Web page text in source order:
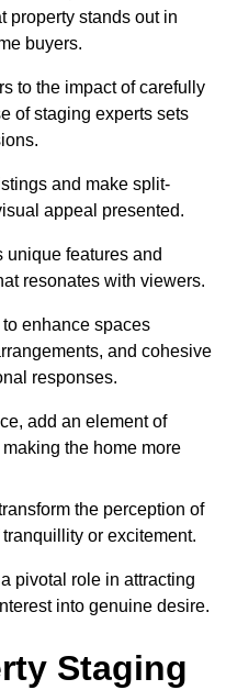
property stands out in
buyers.
to the impact of carefully
of staging experts sets
and make split-
appeal presented.
features and
resonates with viewers.
enhance spaces
and cohesive
responses.
add an element of
the home more
the perception of
or excitement.
pivotal role in attracting
into genuine desire.
Staging